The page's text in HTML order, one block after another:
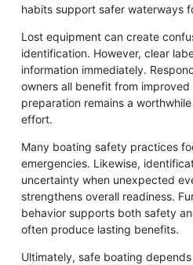
habits support safer waterways
Lost equipment can create
identification. However, clear
information immediately.
owners all benefit from
preparation remains a
effort.
Many boating safety practices
emergencies. Likewise,
uncertainty when unexpected
strengthens overall readiness.
behavior supports both safety
often produce lasting benefits.
Ultimately, safe boating